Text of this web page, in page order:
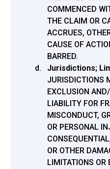
COMMENCED
THE CLAIM OR
ACCRUES,
CAUSE OF
BARRED.
Jurisdictions;
JURISDICTIONS
EXCLUSION
LIABILITY FOR
MISCONDUCT,
OR PERSONAL
OR OTHER
LIMITATIONS OR